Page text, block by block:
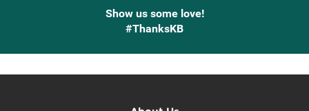
Show us some love!
#ThanksKB